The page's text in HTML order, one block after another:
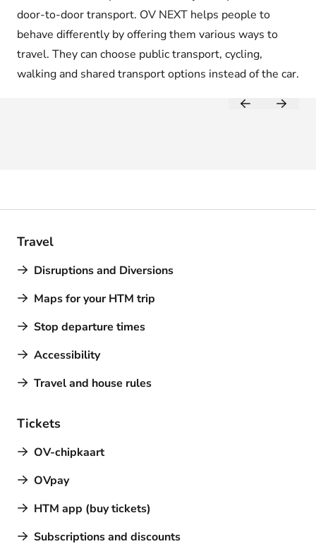
door-to-door transport. OV NEXT helps people to
behave differently by offering them various ways to
travel. They can choose public transport, cycling,
walking and shared transport options instead of the car.
Travel
Disruptions and Diversions
Maps for your HTM trip
Stop departure times
Accessibility
Travel and house rules
Tickets
OV-chipkaart
OVpay
HTM app (buy tickets)
Subscriptions and discounts